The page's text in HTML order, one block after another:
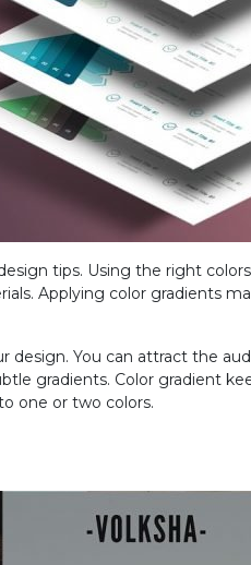
tips. Using the right
Applying color gradients
You can attract the
gradients. Color gradient
one or two colors.